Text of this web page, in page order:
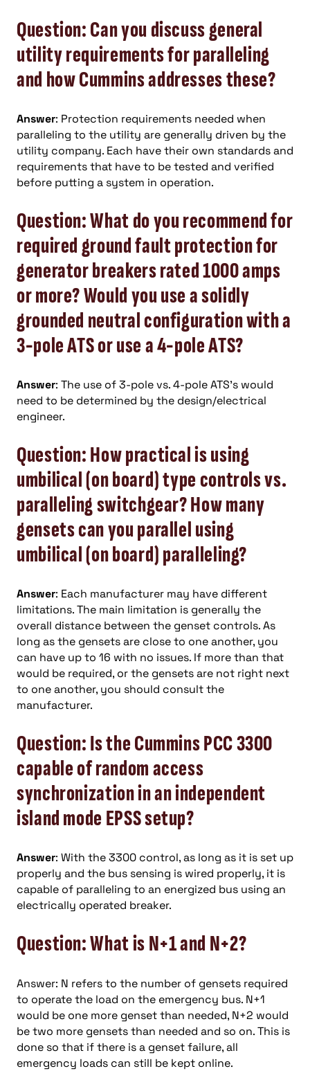
Question: Can you discuss general
utility requirements for paralleling
and how Cummins addresses these?
Answer: Protection requirements needed when
paralleling to the utility are generally driven by the
utility company. Each have their own standards and
requirements that have to be tested and verified
before putting a system in operation.
Question: What do you recommend for
required ground fault protection for
generator breakers rated 1000 amps
or more? Would you use a solidly
grounded neutral configuration with a
3-pole ATS or use a 4-pole ATS?
Answer: The use of 3-pole vs. 4-pole ATS’s would
need to be determined by the design/electrical
engineer.
Question: How practical is using
umbilical (on board) type controls vs.
paralleling switchgear? How many
gensets can you parallel using
umbilical (on board) paralleling?
Answer: Each manufacturer may have different
limitations. The main limitation is generally the
overall distance between the genset controls. As
long as the gensets are close to one another, you
can have up to 16 with no issues. If more than that
would be required, or the gensets are not right next
to one another, you should consult the
manufacturer.
Question: Is the Cummins PCC 3300
capable of random access
synchronization in an independent
island mode EPSS setup?
Answer: With the 3300 control, as long as it is set up
properly and the bus sensing is wired properly, it is
capable of paralleling to an energized bus using an
electrically operated breaker.
Question: What is N+1 and N+2?
Answer: N refers to the number of gensets required
to operate the load on the emergency bus. N+1
would be one more genset than needed, N+2 would
be two more gensets than needed and so on. This is
done so that if there is a genset failure, all
emergency loads can still be kept online.